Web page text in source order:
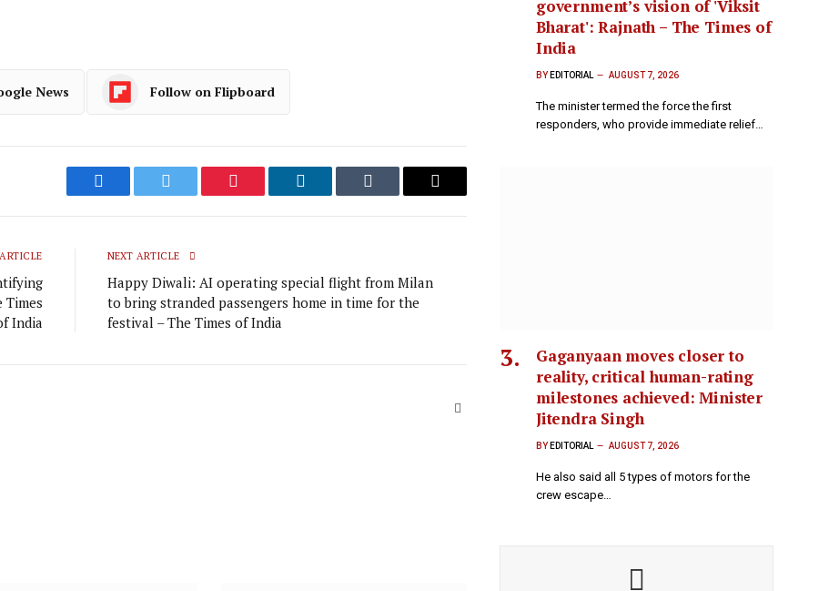
News Follow on Flipboard
Facebook Twitter Pinterest LinkedIn Tumblr Email
Times
India
NEXT ARTICLE
Happy Diwali: AI operating special flight from Milan
to bring stranded passengers home in time for the
festival – The Times of India
government’s vision of 'Viksit
Bharat': Rajnath – The Times of
India
BY EDITORIAL AUGUST 7, 2026
The minister termed the force the first
responders, who provide immediate relief…
Gaganyaan moves closer to
reality, critical human-rating
milestones achieved: Minister
Jitendra Singh
BY EDITORIAL AUGUST 7, 2026
He also said all 5 types of motors for the
crew escape…